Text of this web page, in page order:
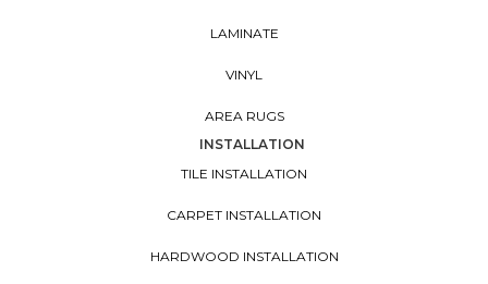
LAMINATE
VINYL
AREA RUGS
INSTALLATION
TILE INSTALLATION
CARPET INSTALLATION
HARDWOOD INSTALLATION